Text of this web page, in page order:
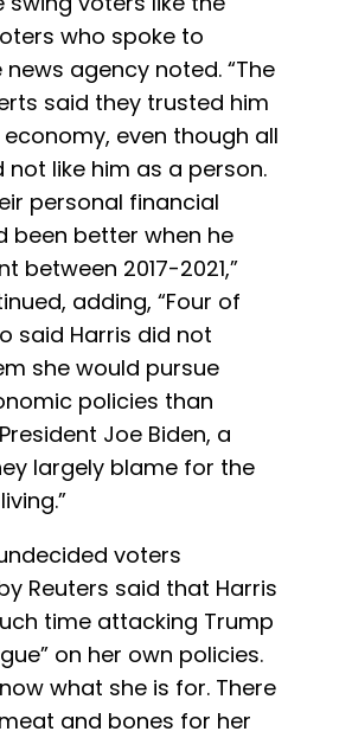
who spoke to
news agency noted. “The
said they trusted him
even though all
not like him as a person.
personal financial
been better when he
between 2017-2021,”
adding, “Four of
said Harris did not
she would pursue
policies than
Joe Biden, a
largely blame for the
voters
Reuters said that Harris
time attacking Trump
on her own policies.
what she is for. There
and bones for her